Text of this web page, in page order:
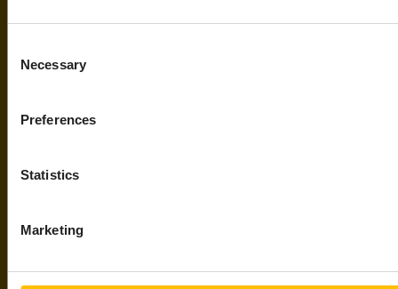
Selection
Necessary
Preferences
Statistics
Marketing
Read the guide